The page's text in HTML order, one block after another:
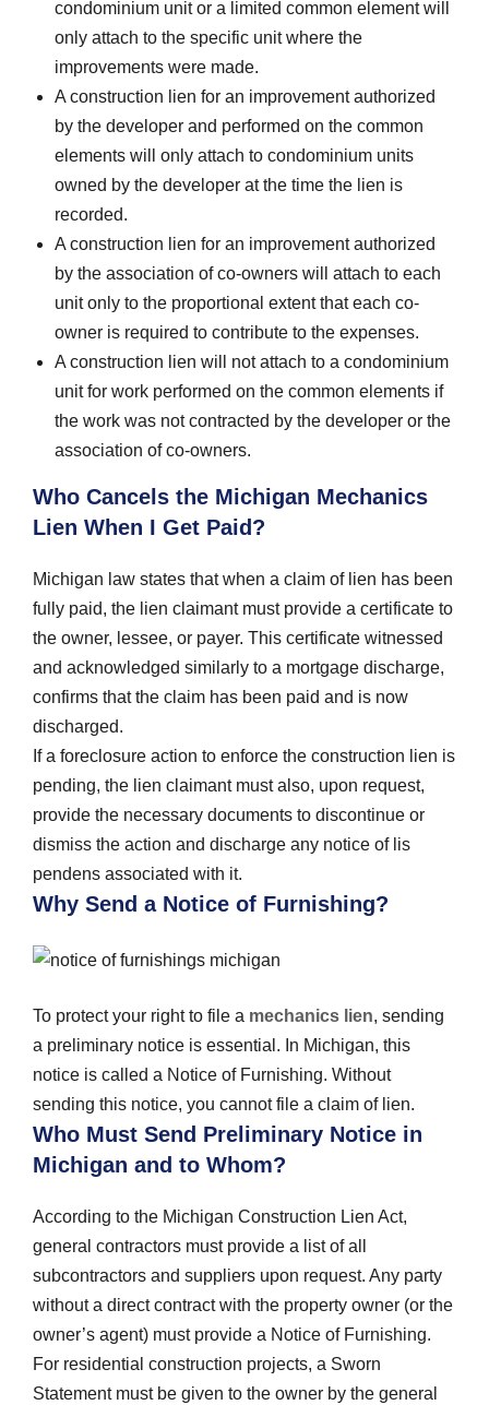
condominium unit or a limited common element will
only attach to the specific unit where the
improvements were made.
A construction lien for an improvement authorized
by the developer and performed on the common
elements will only attach to condominium units
owned by the developer at the time the lien is
recorded.
A construction lien for an improvement authorized
by the association of co-owners will attach to each
unit only to the proportional extent that each co-
owner is required to contribute to the expenses.
A construction lien will not attach to a condominium
unit for work performed on the common elements if
the work was not contracted by the developer or the
association of co-owners.
Who Cancels the Michigan Mechanics
Lien When I Get Paid?
Michigan law states that when a claim of lien has been
fully paid, the lien claimant must provide a certificate to
the owner, lessee, or payer. This certificate witnessed
and acknowledged similarly to a mortgage discharge,
confirms that the claim has been paid and is now
discharged.
If a foreclosure action to enforce the construction lien is
pending, the lien claimant must also, upon request,
provide the necessary documents to discontinue or
dismiss the action and discharge any notice of lis
pendens associated with it.
Why Send a Notice of Furnishing?
To protect your right to file a mechanics lien, sending
a preliminary notice is essential. In Michigan, this
notice is called a Notice of Furnishing. Without
sending this notice, you cannot file a claim of lien.
Who Must Send Preliminary Notice in
Michigan and to Whom?
According to the Michigan Construction Lien Act,
general contractors must provide a list of all
subcontractors and suppliers upon request. Any party
without a direct contract with the property owner (or the
owner’s agent) must provide a Notice of Furnishing.
For residential construction projects, a Sworn
Statement must be given to the owner by the general